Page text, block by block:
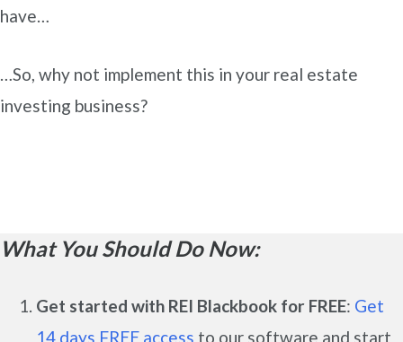
have…
…So, why not implement this in your real estate
investing business?
What You Should Do Now:
Get started with REI Blackbook for FREE: Get
14 days FREE access to our software and start